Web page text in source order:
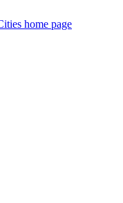
home page